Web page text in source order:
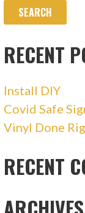
RECENT
Install DIY
Covid Safe
Vinyl Done
RECENT